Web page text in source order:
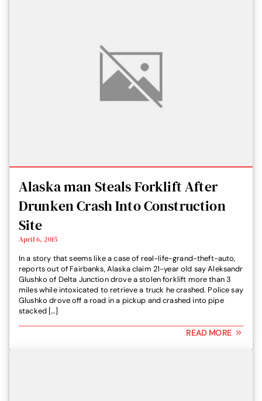
Alaska man Steals Forklift After
Drunken Crash Into Construction
Site
April 6, 2015
In a story that seems like a case of real-life-grand-theft-auto,
reports out of Fairbanks, Alaska claim 21-year old say Aleksandr
Glushko of Delta Junction drove a stolen forklift more than 3
miles while intoxicated to retrieve a truck he crashed. Police say
Glushko drove off a road in a pickup and crashed into pipe
stacked […]
READ MORE